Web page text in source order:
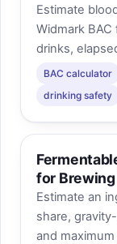
Estimate
Widmark
drinks,
BAC calculator
drinking safety
for
Estimate an
share,
and